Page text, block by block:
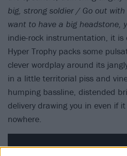
big, strong soldier / Go out
want to have a big headstone,
indie-rock instrumentation, it is
Hyper Trophy packs some
clever wordplay around its
in a little territorial piss and
humping bassline, distended
delivery drawing you in even if
nowhere.